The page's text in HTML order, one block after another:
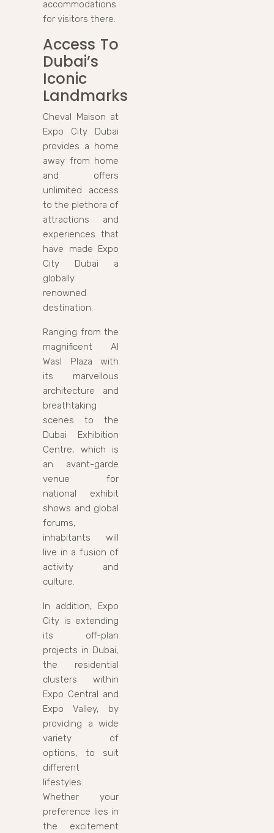
accommodations
for visitors there.
Access To
Dubai’s
Iconic
Landmarks
Cheval Maison at
Expo City Dubai
provides a home
away from home
and offers
unlimited access
to the plethora of
attractions and
experiences that
have made Expo
City Dubai a
globally
renowned
destination.
Ranging from the
magnificent Al
Wasl Plaza with
its marvellous
architecture and
breathtaking
scenes to the
Dubai Exhibition
Centre, which is
an avant-garde
venue for
national exhibit
shows and global
forums,
inhabitants will
live in a fusion of
activity and
culture.
In addition, Expo
City is extending
its off-plan
projects in Dubai,
the residential
clusters within
Expo Central and
Expo Valley, by
providing a wide
variety of
options, to suit
different
lifestyles.
Whether your
preference lies in
the excitement